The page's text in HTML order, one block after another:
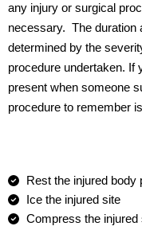
any injury or surgical
necessary. The duration
determined by the
procedure undertaken. If
present when someone
procedure to remember
Rest the injured body
Ice the injured site
Compress the injured